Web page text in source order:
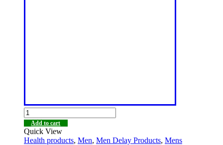
Add to cart
Quick View
Health products, Men, Men Delay Products, Mens